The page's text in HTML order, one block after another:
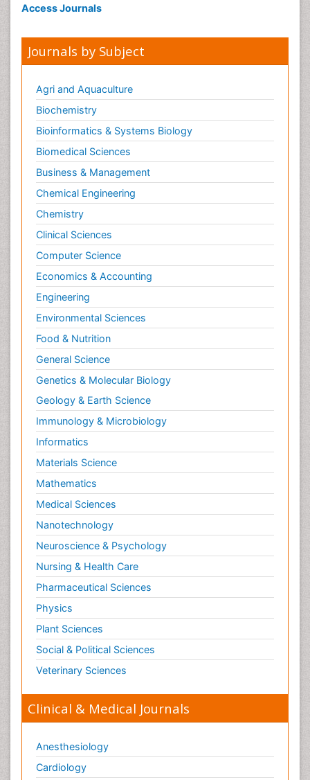
Access Journals
Journals by Subject
Agri and Aquaculture
Biochemistry
Bioinformatics & Systems Biology
Biomedical Sciences
Business & Management
Chemical Engineering
Chemistry
Clinical Sciences
Computer Science
Economics & Accounting
Engineering
Environmental Sciences
Food & Nutrition
General Science
Genetics & Molecular Biology
Geology & Earth Science
Immunology & Microbiology
Informatics
Materials Science
Mathematics
Medical Sciences
Nanotechnology
Neuroscience & Psychology
Nursing & Health Care
Pharmaceutical Sciences
Physics
Plant Sciences
Social & Political Sciences
Veterinary Sciences
Clinical & Medical Journals
Anesthesiology
Cardiology